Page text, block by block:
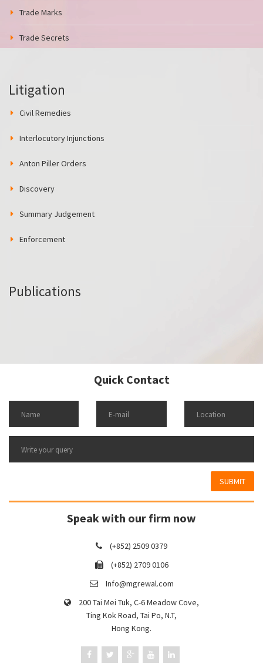
Trade Marks
Trade Secrets
Litigation
Civil Remedies
Interlocutory Injunctions
Anton Piller Orders
Discovery
Summary Judgement
Enforcement
Publications
Quick Contact
SUBMIT
Speak with our firm now
(+852) 2509 0379
(+852) 2709 0106
Info@mgrewal.com
200 Tai Mei Tuk, C-6 Meadow Cove,
Ting Kok Road, Tai Po, N.T,
Hong Kong.